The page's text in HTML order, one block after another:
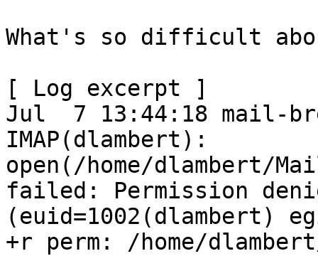
What's so difficult
[ Log excerpt ]
Jul  7 13:44:18 mail-
IMAP(dlambert):
open(/home/dlambert/
failed: Permission
(euid=1002(dlambert)
+r perm: /home/